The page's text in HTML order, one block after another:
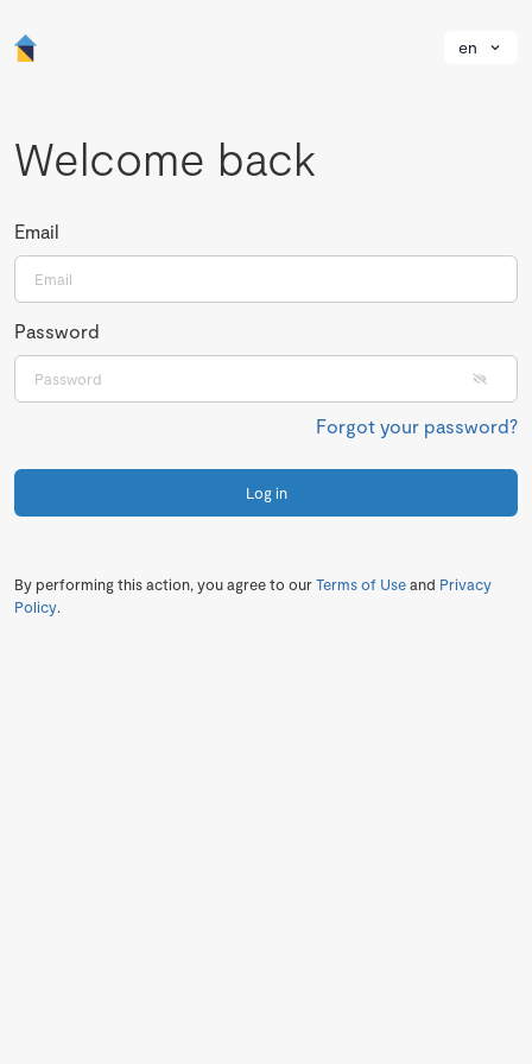
en
Welcome back
Email
Password
Forgot your password?
Log in
By performing this action, you agree to ourTerms of Useand Privacy
Policy.